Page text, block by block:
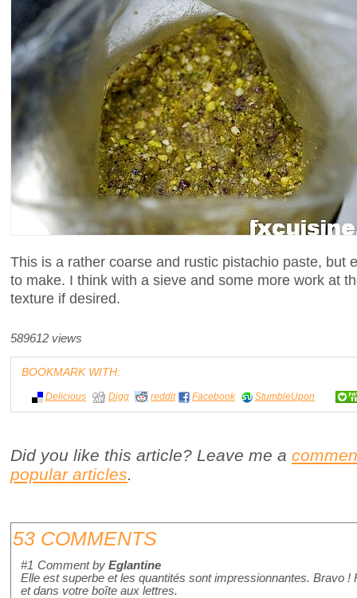
This is a rather coarse and rustic pistachio paste, but
to make. I think with a sieve and some more work at
texture if desired.
589612 views
BOOKMARK WITH:
Delicious Digg reddit Facebook StumbleUpon
Did you like this article? Leave me a
popular articles.
53 COMMENTS
#1 Comment by Eglantine
Elle est superbe et les quantités sont impressionnantes. Bravo
et dans votre boîte aux lettres.